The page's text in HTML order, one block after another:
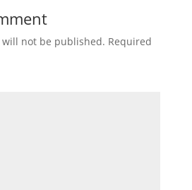
not be published. Required